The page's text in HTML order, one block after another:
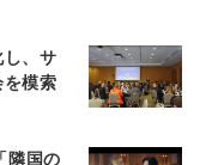
、サ
模索
隣国の